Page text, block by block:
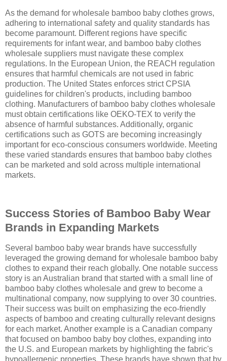
As the demand for wholesale bamboo baby clothes grows,
adhering to international safety and quality standards has
become paramount. Different regions have specific
requirements for infant wear, and bamboo baby clothes
wholesale suppliers must navigate these complex
regulations. In the European Union, the REACH regulation
ensures that harmful chemicals are not used in fabric
production. The United States enforces strict CPSIA
guidelines for children's products, including bamboo
clothing. Manufacturers of bamboo baby clothes wholesale
must obtain certifications like OEKO-TEX to verify the
absence of harmful substances. Additionally, organic
certifications such as GOTS are becoming increasingly
important for eco-conscious consumers worldwide. Meeting
these varied standards ensures that bamboo baby clothes
can be marketed and sold across multiple international
markets.
Success Stories of Bamboo Baby Wear
Brands in Expanding Markets
Several bamboo baby wear brands have successfully
leveraged the growing demand for wholesale bamboo baby
clothes to expand their reach globally. One notable success
story is an Australian brand that started with a small line of
bamboo baby clothes wholesale and grew to become a
multinational company, now supplying to over 30 countries.
Their success was built on emphasizing the eco-friendly
aspects of bamboo and creating culturally relevant designs
for each market. Another example is a Canadian company
that focused on bamboo baby boy clothes, expanding into
the U.S. and European markets by highlighting the fabric's
hypoallergenic properties. These brands have shown that by